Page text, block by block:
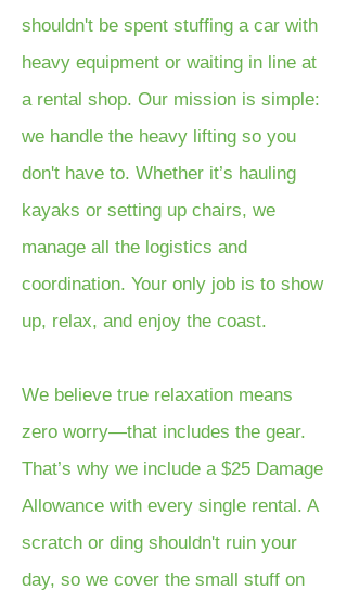
shouldn't be spent stuffing a car with
heavy equipment or waiting in line at
a rental shop. Our mission is simple:
we handle the heavy lifting so you
don't have to. Whether it’s hauling
kayaks or setting up chairs, we
manage all the logistics and
coordination. Your only job is to show
up, relax, and enjoy the coast.
We believe true relaxation means
zero worry—that includes the gear.
That’s why we include a $25 Damage
Allowance with every single rental. A
scratch or ding shouldn't ruin your
day, so we cover the small stuff on